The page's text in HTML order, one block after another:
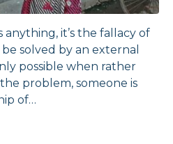
it’s the fallacy of
solved by an external
possible when rather
problem, someone is
of…